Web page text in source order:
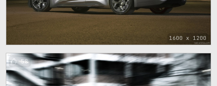
1600 x 1200
58